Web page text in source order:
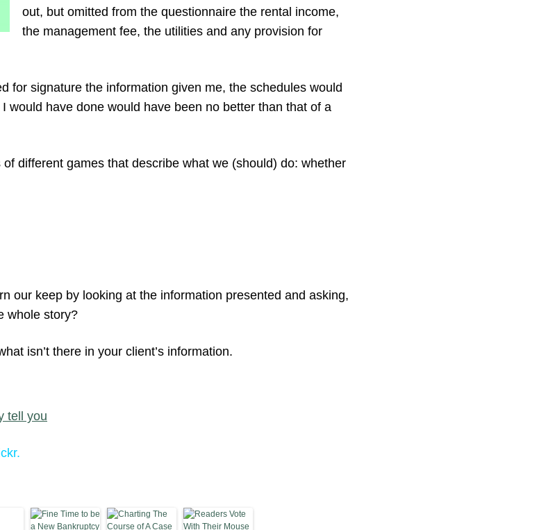
out, but omitted from the questionnaire the rental income,
the management fee, the utilities and any provision for
for signature the information given me, the schedules would
have done would have been no better than that of a
different games that describe what we (should) do: whether
our keep by looking at the information presented and asking,
whole story?
isn’t there in your client’s information.
tell you